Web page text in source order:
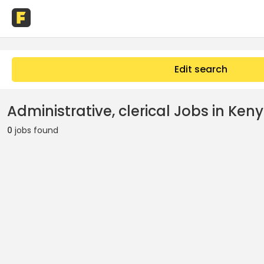
Edit search
Administrative, clerical Jobs in
0 jobs found